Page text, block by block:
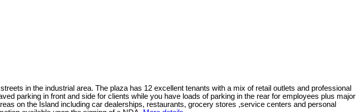
in the industrial area. The plaza has 12 excellent tenants with a mix of retail outlets and professional
parking in front and side for clients while you have loads of parking in the rear for employees plus major
on the Island including car dealerships, restaurants, grocery stores ,service centers and personal